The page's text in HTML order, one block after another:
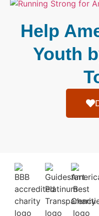
Help
Youth